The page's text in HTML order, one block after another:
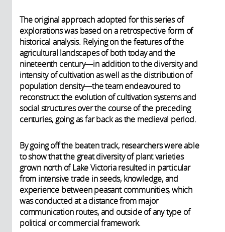
The original approach adopted for this series of
explorations was based on a retrospective form of
historical analysis. Relying on the features of the
agricultural landscapes of both today and the
nineteenth century—in addition to the diversity and
intensity of cultivation as well as the distribution of
population density—the team endeavoured to
reconstruct the evolution of cultivation systems and
social structures over the course of the preceding
centuries, going as far back as the medieval period.
By going off the beaten track, researchers were able
to show that the great diversity of plant varieties
grown north of Lake Victoria resulted in particular
from intensive trade in seeds, knowledge, and
experience between peasant communities, which
was conducted at a distance from major
communication routes, and outside of any type of
political or commercial framework.